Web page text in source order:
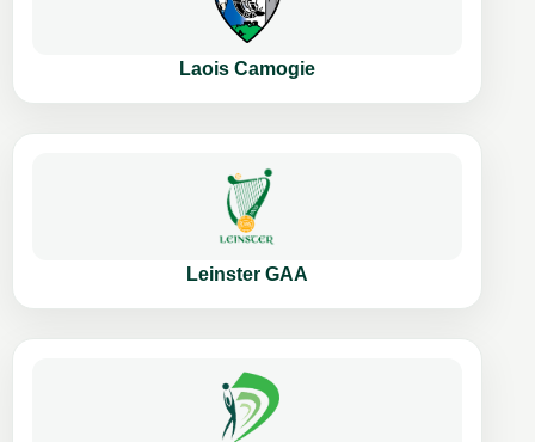
Laois Camogie
Leinster GAA